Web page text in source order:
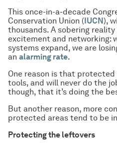
This once-in-a-decade
Conservation Union (IUCN),
thousands. A sobering
excitement and networking:
systems expand, we are
an alarming rate.
One reason is that protected
tools, and will never do the
though, that it’s doing the
But another reason, more
protected areas tend to be
Protecting the leftovers